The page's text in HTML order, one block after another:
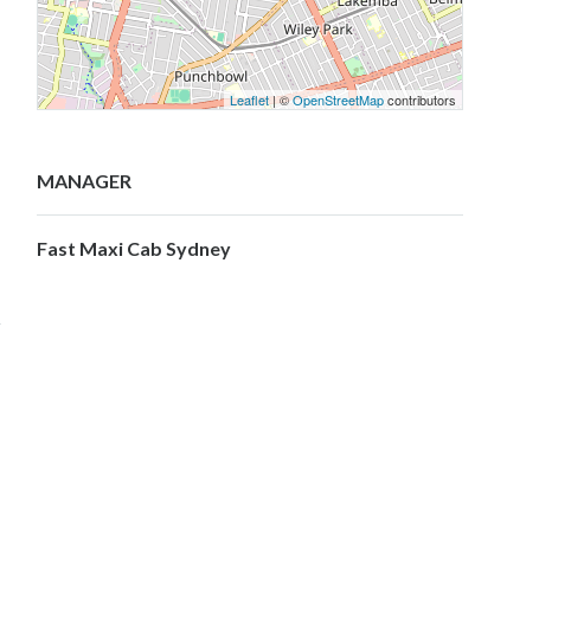
Leaflet| ©OpenStreetMapcontributors
MANAGER
Fast Maxi Cab Sydney